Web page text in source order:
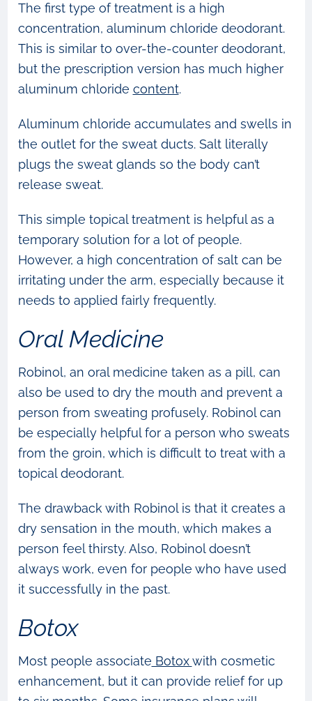
The first type of treatment is a high
concentration, aluminum chloride deodorant.
This is similar to over-the-counter deodorant,
but the prescription version has much higher
aluminum chloride content.
Aluminum chloride accumulates and swells in
the outlet for the sweat ducts. Salt literally
plugs the sweat glands so the body can’t
release sweat.
This simple topical treatment is helpful as a
temporary solution for a lot of people.
However, a high concentration of salt can be
irritating under the arm, especially because it
needs to applied fairly frequently.
Oral Medicine
Robinol, an oral medicine taken as a pill, can
also be used to dry the mouth and prevent a
person from sweating profusely. Robinol can
be especially helpful for a person who sweats
from the groin, which is difficult to treat with a
topical deodorant.
The drawback with Robinol is that it creates a
dry sensation in the mouth, which makes a
person feel thirsty. Also, Robinol doesn’t
always work, even for people who have used
it successfully in the past.
Botox
Most people associate Botoxwith cosmetic
enhancement, but it can provide relief for up